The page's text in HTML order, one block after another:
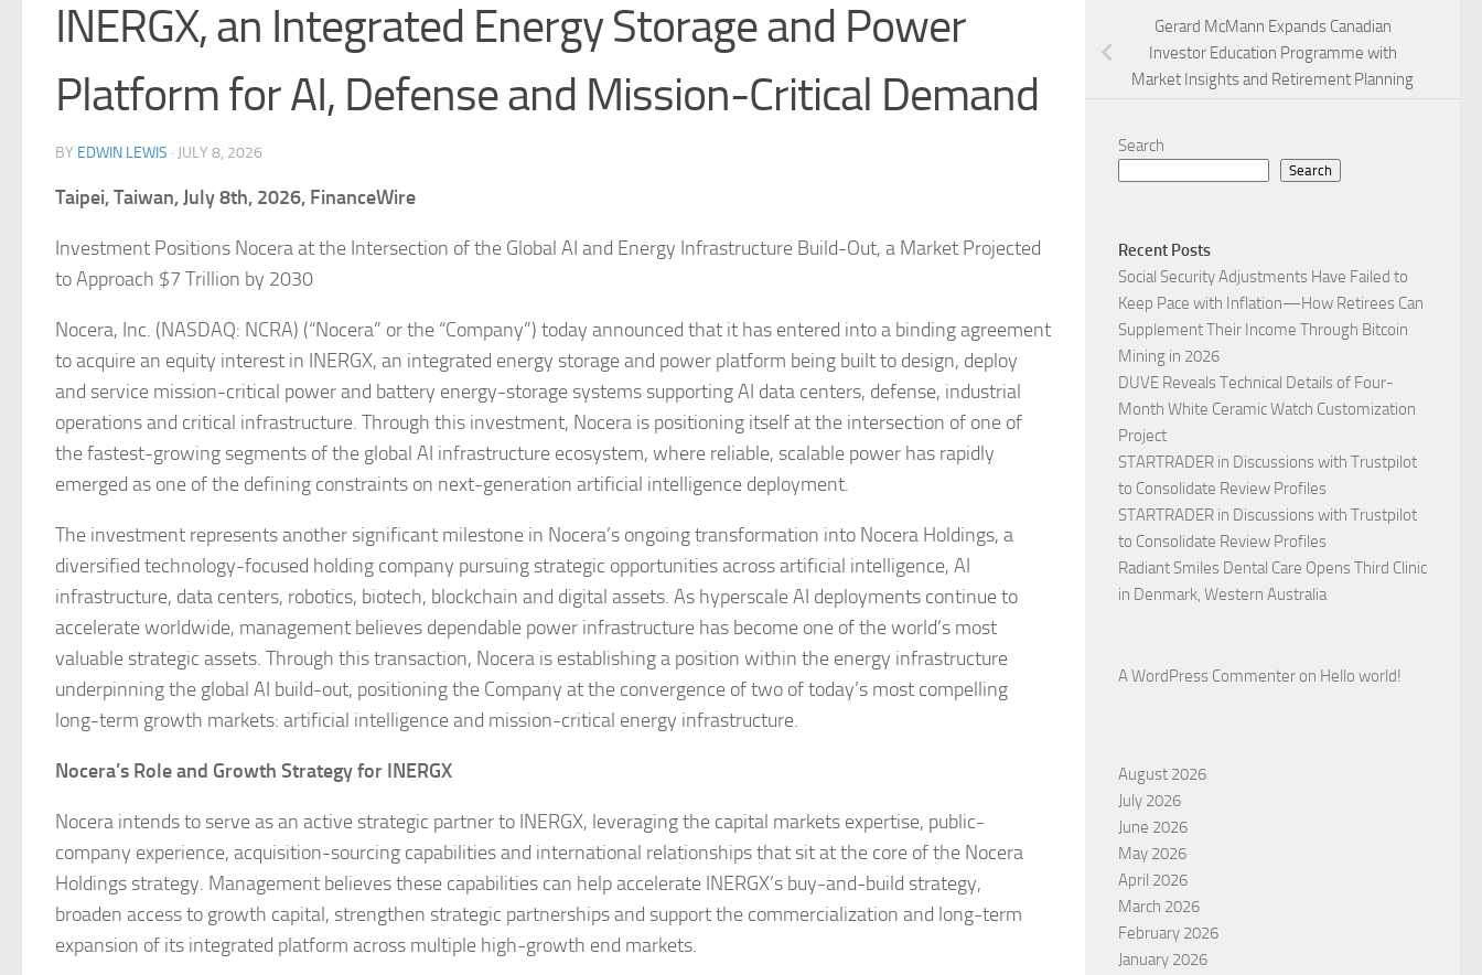
INERGX, an Integrated Energy Storage and Power
Platform for AI, Defense and Mission-Critical Demand
BY EDWIN LEWIS · JULY 8, 2026
Taipei, Taiwan, July 8th, 2026, FinanceWire
Investment Positions Nocera at the Intersection of the Global AI and Energy Infrastructure Build-Out, a Market Projected
to Approach $7 Trillion by 2030
Nocera, Inc. (NASDAQ: NCRA) (“Nocera” or the “Company”) today announced that it has entered into a binding agreement
to acquire an equity interest in INERGX, an integrated energy storage and power platform being built to design, deploy
and service mission-critical power and battery energy-storage systems supporting AI data centers, defense, industrial
operations and critical infrastructure. Through this investment, Nocera is positioning itself at the intersection of one of
the fastest-growing segments of the global AI infrastructure ecosystem, where reliable, scalable power has rapidly
emerged as one of the defining constraints on next-generation artificial intelligence deployment.
The investment represents another significant milestone in Nocera’s ongoing transformation into Nocera Holdings, a
diversified technology-focused holding company pursuing strategic opportunities across artificial intelligence, AI
infrastructure, data centers, robotics, biotech, blockchain and digital assets. As hyperscale AI deployments continue to
accelerate worldwide, management believes dependable power infrastructure has become one of the world’s most
valuable strategic assets. Through this transaction, Nocera is establishing a position within the energy infrastructure
underpinning the global AI build-out, positioning the Company at the convergence of two of today’s most compelling
long-term growth markets: artificial intelligence and mission-critical energy infrastructure.
Nocera’s Role and Growth Strategy for INERGX
Nocera intends to serve as an active strategic partner to INERGX, leveraging the capital markets expertise, public-
company experience, acquisition-sourcing capabilities and international relationships that sit at the core of the Nocera
Holdings strategy. Management believes these capabilities can help accelerate INERGX’s buy-and-build strategy,
broaden access to growth capital, strengthen strategic partnerships and support the commercialization and long-term
expansion of its integrated platform across multiple high-growth end markets.
Gerard McMann Expands Canadian
Investor Education Programme with
Market Insights and Retirement Planning
Search
Search
Recent Posts
Social Security Adjustments Have Failed to
Keep Pace with Inflation—How Retirees Can
Supplement Their Income Through Bitcoin
Mining in 2026
DUVE Reveals Technical Details of Four-
Month White Ceramic Watch Customization
Project
STARTRADER in Discussions with Trustpilot
to Consolidate Review Profiles
STARTRADER in Discussions with Trustpilot
to Consolidate Review Profiles
Radiant Smiles Dental Care Opens Third Clinic
in Denmark, Western Australia
A WordPress Commenter on Hello world!
August 2026
July 2026
June 2026
May 2026
April 2026
March 2026
February 2026
January 2026